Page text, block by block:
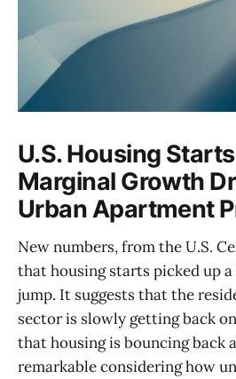
U.S. Housing
Marginal Growth
Urban Apartment
New numbers, from the U.S.
that housing starts picked up
jump. It suggests that the
sector is slowly getting back
that housing is bouncing back
remarkable considering how